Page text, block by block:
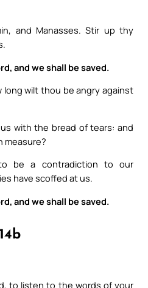
and Manasses. Stir up thy
and we shall be saved.
long wilt thou be angry against
with the bread of tears: and
measure?
be a contradiction to our
have scoffed at us.
and we shall be saved.
14b
to listen to the words of your